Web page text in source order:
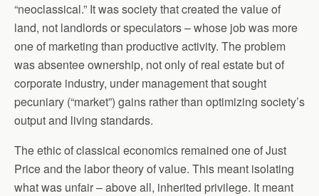
“neoclassical.” It was society that created the value of
land, not landlords or speculators – whose job was more
one of marketing than productive activity. The problem
was absentee ownership, not only of real estate but of
corporate industry, under management that sought
pecuniary (“market”) gains rather than optimizing society’s
output and living standards.
The ethic of classical economics remained one of Just
Price and the labor theory of value. This meant isolating
what was unfair – above all, inherited privilege. It meant